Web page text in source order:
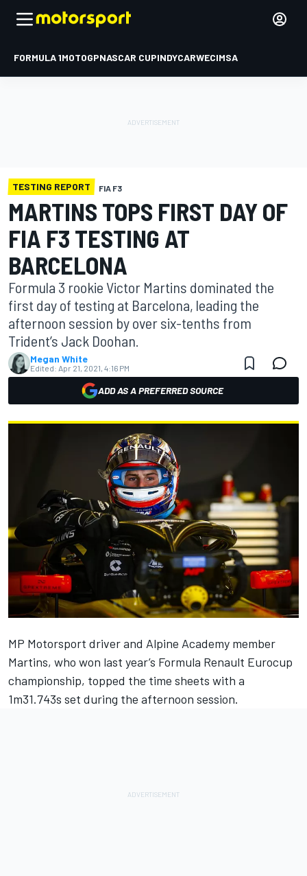
FORMULA 1MOTOGPNASCAR CUPINDYCARWECIMSA
TESTING REPORT FIA F3
MARTINS TOPS FIRST DAY OF
FIA F3 TESTING AT
BARCELONA
Formula 3 rookie Victor Martins dominated the
first day of testing at Barcelona, leading the
afternoon session by over six-tenths from
Trident’s Jack Doohan.
Megan White
Edited: Apr 21, 2021, 4:16 PM
ADD AS A PREFERRED SOURCE
MP Motorsport driver and Alpine Academy member
Martins, who won last year’s Formula Renault Eurocup
championship, topped the time sheets with a
1m31.743s set during the afternoon session.